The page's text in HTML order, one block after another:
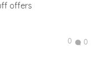
offers
0 0